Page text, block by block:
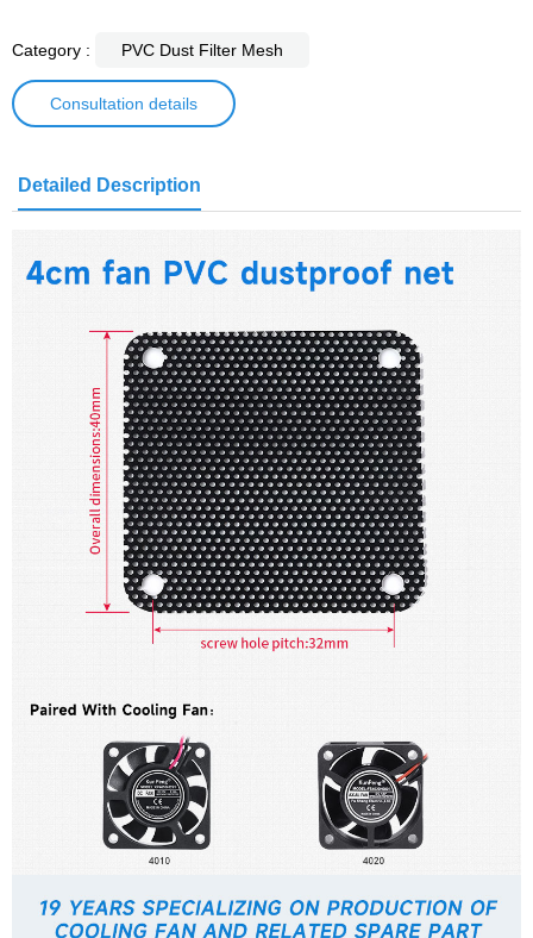
Category : PVC Dust Filter Mesh
Consultation details
Detailed Description